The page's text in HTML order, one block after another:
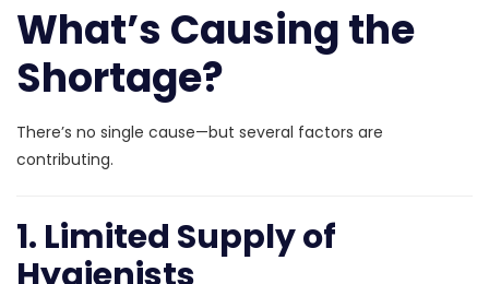
What’s Causing the
Shortage?
There’s no single cause—but several factors are
contributing.
1. Limited Supply of
Hygienists